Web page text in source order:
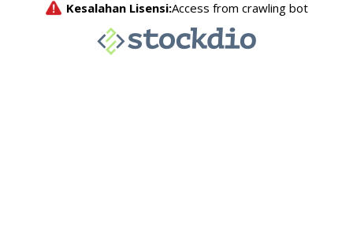
Kesalahan Lisensi:Access from crawling bot